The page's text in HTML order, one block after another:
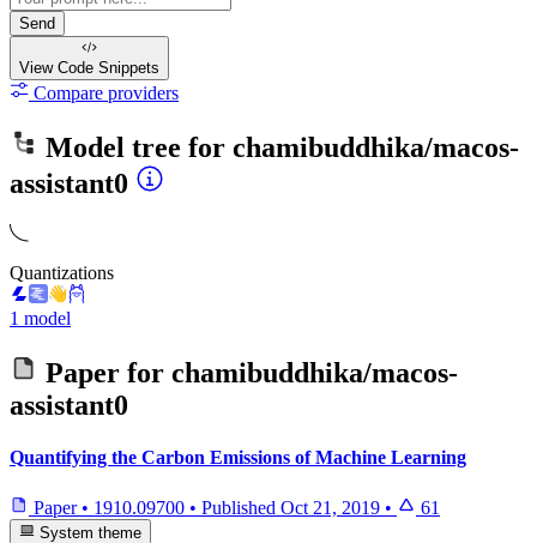
Send
View Code Snippets
Compare providers
Model tree for chamibuddhika/macos-
assistant0
Quantizations
1 model
Paper for chamibuddhika/macos-
assistant0
Quantifying the Carbon Emissions of Machine Learning
Paper • 1910.09700 • Published Oct 21, 2019 • 61
System theme